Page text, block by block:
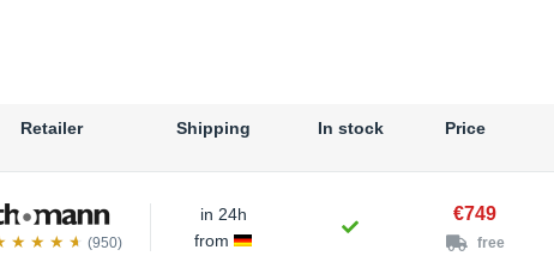
Retailer Shipping In stock Price
(950)
in 24h
from
€749
free